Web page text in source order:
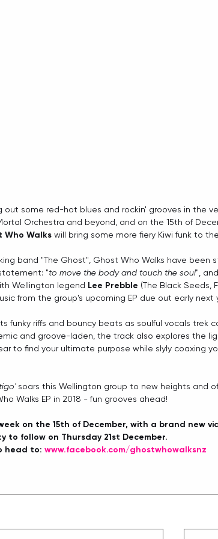
out some red-hot blues and rockin' grooves in the
Orchestra and beyond, and on the 15th of
Who Walks will bring some more fiery Kiwi funk to
band "The Ghost", Ghost Who Walks have been
"to move the body and touch the soul",
Wellington legend Lee Prebble (The Black Seeds,
from the group's upcoming EP due out early next
funky riffs and bouncy beats as soulful vocals trek
and groove-laden, the track also explores the
to find your ultimate purpose while slyly coaxing
soars this Wellington group to new heights and
Walks EP in 2018 - fun grooves ahead!
on the 15th of December, with a brand new
to follow on Thursday 21st December.
head to: www.facebook.com/ghostwhowalksnz